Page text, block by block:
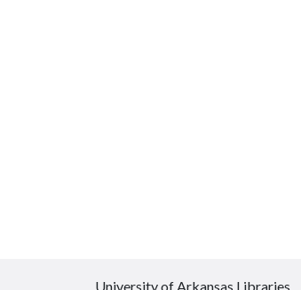
University of Arkansas Libraries